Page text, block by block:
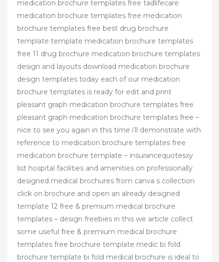
medication brochure templates free tadlifecare
medication brochure templates free medication
brochure templates free best drug brochure
template template medication brochure templates
free 11 drug brochure medication brochure templates
design and layouts download medication brochure
design templates today each of our medication
brochure templates is ready for edit and print
pleasant graph medication brochure templates free
pleasant graph medication brochure templates free –
nice to see you again in this time i’ll demonstrate with
reference to medication brochure templates free
medication brochure template – insurancequotesxy
list hospital facilities and amenities on professionally
designed medical brochures from canva s collection
click on brochure and open an already designed
template 12 free & premium medical brochure
templates – design freebies in this we article collect
some useful free & premium medical brochure
templates free brochure template medic bi fold
brochure template bi fold medical brochure is ideal to